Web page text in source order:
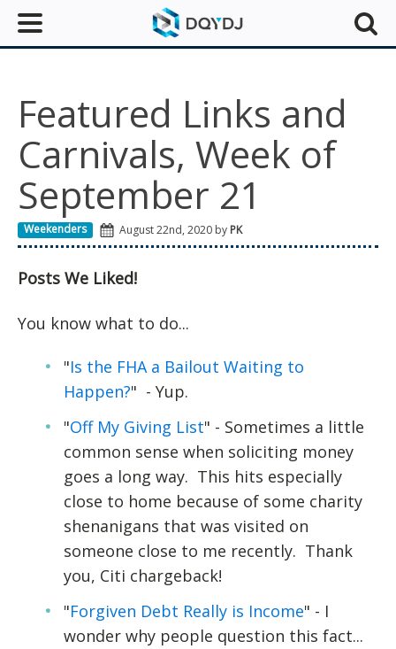
Featured Links and
Carnivals, Week of
September 21
Weekenders August 22nd, 2020 by PK
Posts We Liked!
You know what to do...
"Is the FHA a Bailout Waiting to
Happen?" - Yup.
"Off My Giving List" - Sometimes a little
common sense when soliciting money
goes a long way. This hits especially
close to home because of some charity
shenanigans that was visited on
someone close to me recently. Thank
you, Citi chargeback!
"Forgiven Debt Really is Income" - I
wonder why people question this fact...